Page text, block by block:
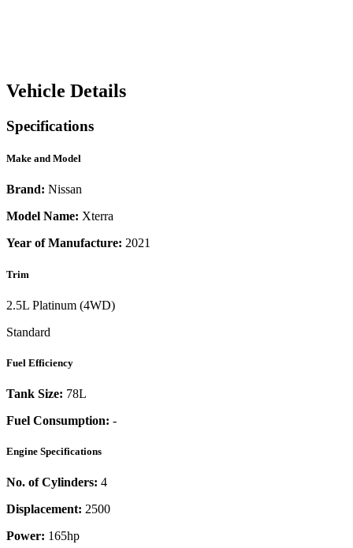
Vehicle Details
Specifications
Make and Model
Brand: Nissan
Model Name: Xterra
Year of Manufacture: 2021
Trim
2.5L Platinum (4WD)
Standard
Fuel Efficiency
Tank Size: 78L
Fuel Consumption: -
Engine Specifications
No. of Cylinders: 4
Displacement: 2500
Power: 165hp